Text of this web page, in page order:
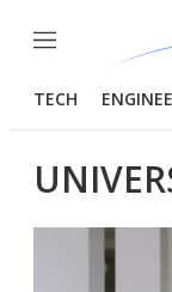
Menu
TECH